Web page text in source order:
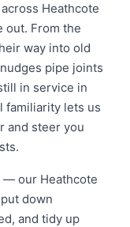
Heathcote
out. From the
way into old
pipe joints
in service in
familiarity lets us
and steer you
— our Heathcote
down
and tidy up